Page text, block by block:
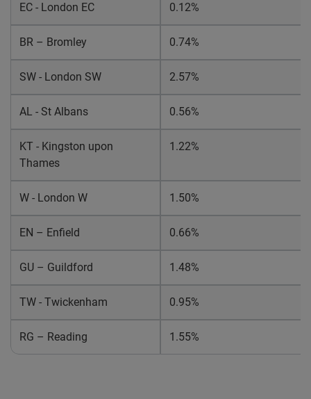
EC - London EC 0.12%
BR – Bromley 0.74%
SW - London SW 2.57%
AL - St Albans 0.56%
KT - Kingston upon
Thames
1.22%
W - London W 1.50%
EN – Enfield 0.66%
GU – Guildford 1.48%
TW - Twickenham 0.95%
RG – Reading 1.55%